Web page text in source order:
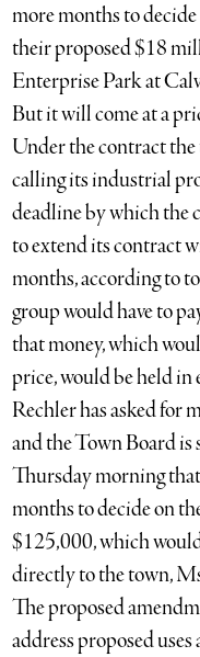
more months to
their proposed $18
Enterprise Park at
But it will come at a
Under the contract
calling its industrial
deadline by which the
to extend its contract
months, according to
group would have to
that money, which
price, would be held in
Rechler has asked for
and the Town Board is
Thursday morning
months to decide on
$125,000, which
directly to the town,
The proposed
address proposed